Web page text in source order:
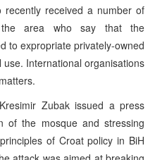
recently received a number of
the area who say that the
to expropriate privately-owned
International organisations
Zubak issued a press
of the mosque and stressing
of Croat policy in BiH